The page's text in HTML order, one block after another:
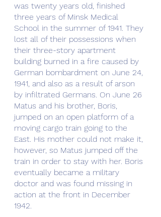
was twenty years old, finished
three years of Minsk Medical
School in the summer of 1941. They
lost all of their possessions when
their three-story apartment
building burned in a fire caused by
German bombardment on June 24,
1941, and also as a result of arson
by infiltrated Germans. On June 26
Matus and his brother, Boris,
jumped on an open platform of a
moving cargo train going to the
East. His mother could not make it,
however, so Matus jumped off the
train in order to stay with her. Boris
eventually became a military
doctor and was found missing in
action at the front in December
1942.